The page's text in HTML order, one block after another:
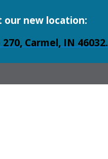
our new location:
Carmel, IN 46032.